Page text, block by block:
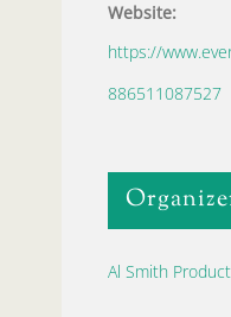
Website:
https://
886511087527
Al Smith